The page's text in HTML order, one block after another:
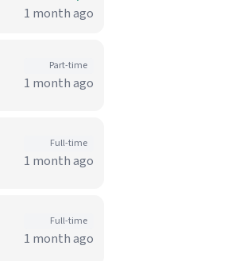
1 month ago
Part-time
1 month ago
Full-time
1 month ago
Full-time
1 month ago